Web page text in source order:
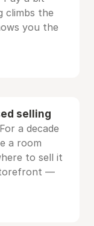
climbs the
you the
selling
a decade
a room
to sell it
—